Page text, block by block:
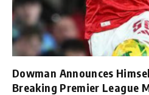
Dowman Announces
Breaking Premier League